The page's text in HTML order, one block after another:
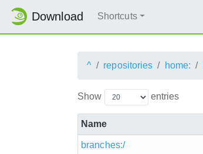
Download Shortcuts
^ repositories home:
Show entries
Name
branches:/